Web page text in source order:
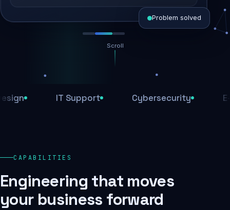
1,284 attacks stopped today
Daily backups
Problem solved
Scroll
IT Support Cybersecurity E-
CAPABILITIES
Engineering that moves
your business forward